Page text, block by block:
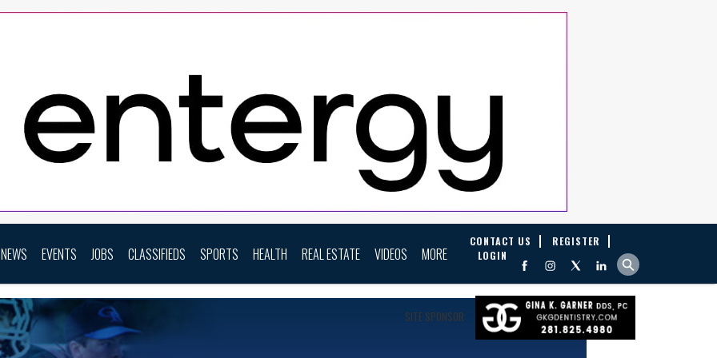
NEWS EVENTS JOBS CLASSIFIEDS SPORTS HEALTH REAL ESTATE VIDEOS MORE
CONTACT US
REGISTER
LOGIN
SITE SPONSOR